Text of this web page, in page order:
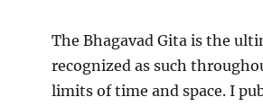
The Bhagavad Gita is the
recognized as such
limits of time and space. I